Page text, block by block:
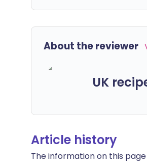
About the reviewer
UK
Article history
The information on this